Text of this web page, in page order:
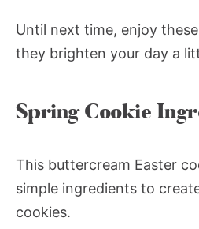
Until next time, enjoy
they brighten your day a
Spring Cookie
This buttercream Easter
simple ingredients to
cookies.